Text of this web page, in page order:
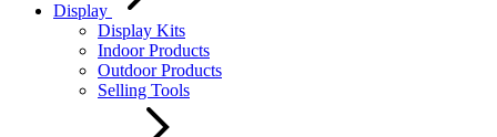
Display
Display Kits
Indoor Products
Outdoor Products
Selling Tools